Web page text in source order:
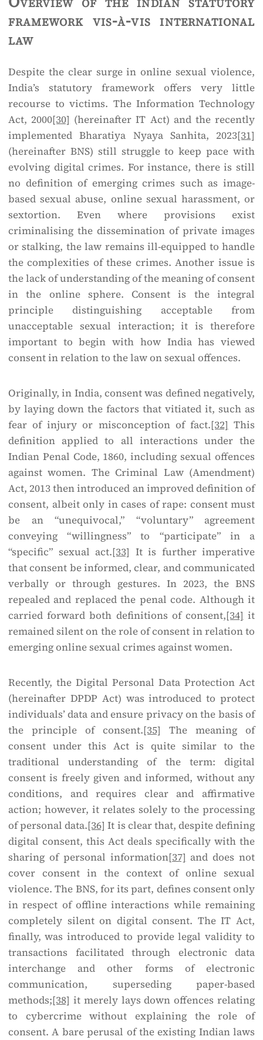
framework vis-à-vis international
law
Despite the clear surge in online sexual violence,
India’s statutory framework offers very little
recourse to victims. The Information Technology
Act, 2000[30] (hereinafter IT Act) and the recently
implemented Bharatiya Nyaya Sanhita, 2023[31]
(hereinafter BNS) still struggle to keep pace with
evolving digital crimes. For instance, there is still
no definition of emerging crimes such as image-
based sexual abuse, online sexual harassment, or
sextortion. Even where provisions exist
criminalising the dissemination of private images
or stalking, the law remains ill-equipped to handle
the complexities of these crimes. Another issue is
the lack of understanding of the meaning of consent
in the online sphere. Consent is the integral
principle distinguishing acceptable from
unacceptable sexual interaction; it is therefore
important to begin with how India has viewed
consent in relation to the law on sexual offences.
Originally, in India, consent was defined negatively,
by laying down the factors that vitiated it, such as
fear of injury or misconception of fact.[32] This
definition applied to all interactions under the
Indian Penal Code, 1860, including sexual offences
against women. The Criminal Law (Amendment)
Act, 2013 then introduced an improved definition of
consent, albeit only in cases of rape: consent must
be an “unequivocal,” “voluntary” agreement
conveying “willingness” to “participate” in a
“specific” sexual act.[33] It is further imperative
that consent be informed, clear, and communicated
verbally or through gestures. In 2023, the BNS
repealed and replaced the penal code. Although it
carried forward both definitions of consent,[34] it
remained silent on the role of consent in relation to
emerging online sexual crimes against women.
Recently, the Digital Personal Data Protection Act
(hereinafter DPDP Act) was introduced to protect
individuals’ data and ensure privacy on the basis of
the principle of consent.[35] The meaning of
consent under this Act is quite similar to the
traditional understanding of the term: digital
consent is freely given and informed, without any
conditions, and requires clear and affirmative
action; however, it relates solely to the processing
of personal data.[36] It is clear that, despite defining
digital consent, this Act deals specifically with the
sharing of personal information[37] and does not
cover consent in the context of online sexual
violence. The BNS, for its part, defines consent only
in respect of offline interactions while remaining
completely silent on digital consent. The IT Act,
finally, was introduced to provide legal validity to
transactions facilitated through electronic data
interchange and other forms of electronic
communication, superseding paper-based
methods;[38] it merely lays down offences relating
to cybercrime without explaining the role of
consent. A bare perusal of the existing Indian laws